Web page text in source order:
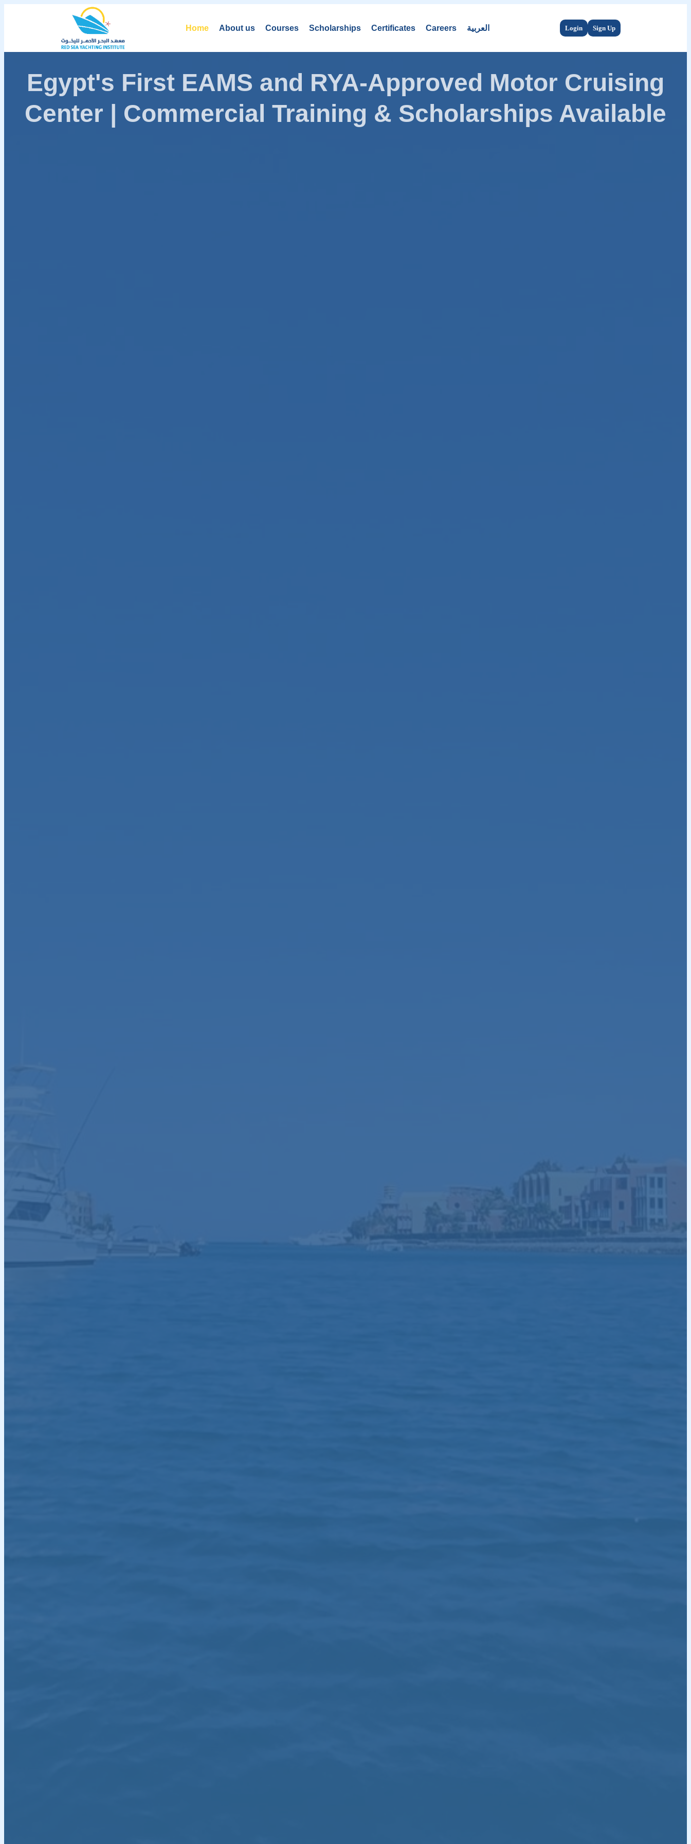
Home About us Courses Scholarships Certificates Careers العربية Login Sign Up
Egypt's First EAMS and RYA-Approved Motor Cruising
Center | Commercial Training & Scholarships Available